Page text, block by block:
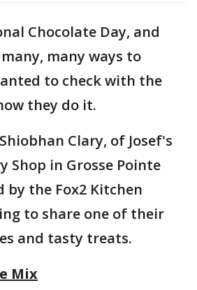
Chocolate Day, and
many ways to
to check with the
they do it.
Clary, of Josef's
Shop in Grosse Pointe
by the Fox2 Kitchen
to share one of their
and tasty treats.
Mix